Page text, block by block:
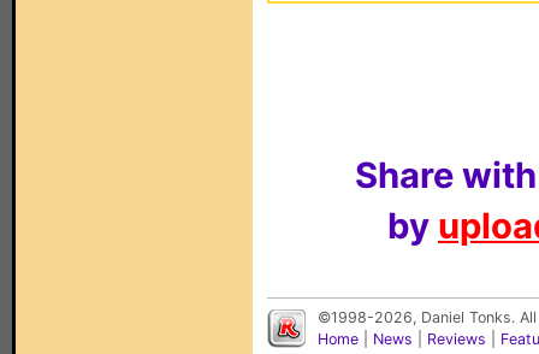
Share
by
©1998-2026, Daniel Tonks.
Home
News Reviews